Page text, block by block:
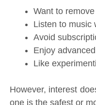
Want to
Listen to music
Avoid
Enjoy
Like
However, interest
one is the safest or